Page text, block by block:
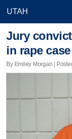
Jury
in rape case
By Emiley Morgan |